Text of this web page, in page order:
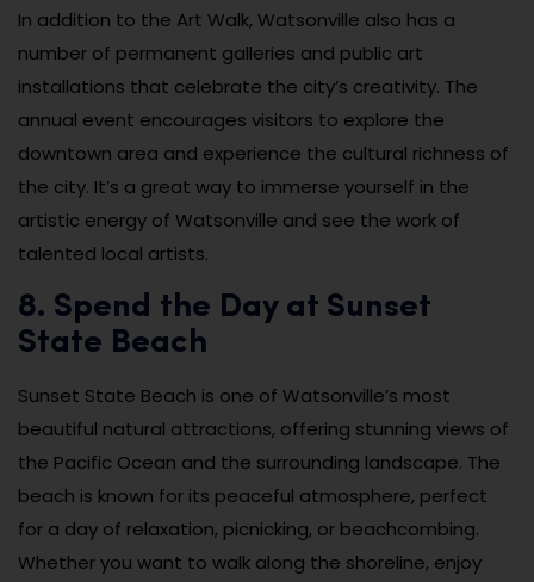
In addition to the Art Walk, Watsonville also has a
number of permanent galleries and public art
installations that celebrate the city’s creativity. The
annual event encourages visitors to explore the
downtown area and experience the cultural richness of
the city. It’s a great way to immerse yourself in the
artistic energy of Watsonville and see the work of
talented local artists.
8. Spend the Day at Sunset
State Beach
Sunset State Beach is one of Watsonville’s most
beautiful natural attractions, offering stunning views of
the Pacific Ocean and the surrounding landscape. The
beach is known for its peaceful atmosphere, perfect
for a day of relaxation, picnicking, or beachcombing.
Whether you want to walk along the shoreline, enjoy